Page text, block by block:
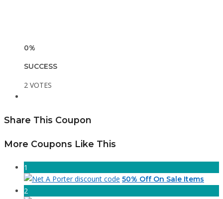
0%
SUCCESS
2 VOTES
Share This Coupon
More Coupons Like This
1
50% Off On Sale Items
2